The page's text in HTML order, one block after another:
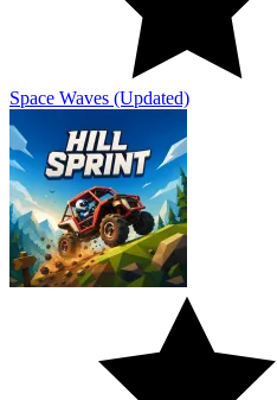
Space Waves (Updated)